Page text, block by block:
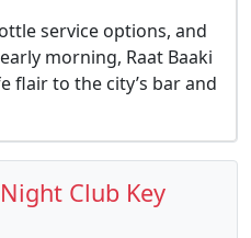
service options, and
morning, Raat Baaki
flair to the city’s bar and
Club Key